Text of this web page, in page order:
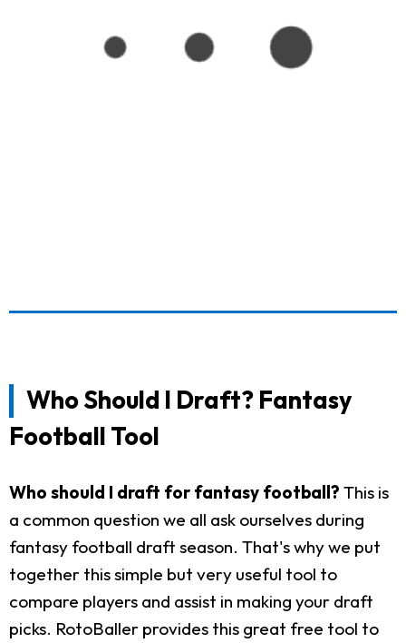
Who Should I Draft? Fantasy
Football Tool
Who should I draft for fantasy football? This is
a common question we all ask ourselves during
fantasy football draft season. That's why we put
together this simple but very useful tool to
compare players and assist in making your draft
picks. RotoBaller provides this great free tool to